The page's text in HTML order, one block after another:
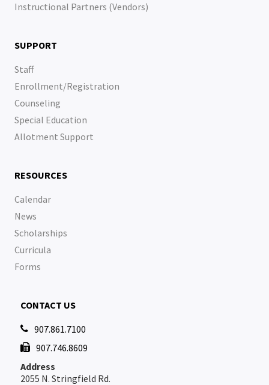
Instructional Partners (Vendors)
SUPPORT
Staff
Enrollment/Registration
Counseling
Special Education
Allotment Support
RESOURCES
Calendar
News
Scholarships
Curricula
Forms
CONTACT US
 907.861.7100
 907.746.8609
Address
2055 N. Stringfield Rd.